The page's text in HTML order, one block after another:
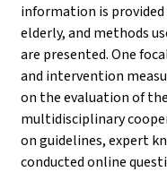
information is
elderly, and methods
are presented. One
and intervention
on the evaluation of
multidisciplinary
on guidelines, expert
conducted online